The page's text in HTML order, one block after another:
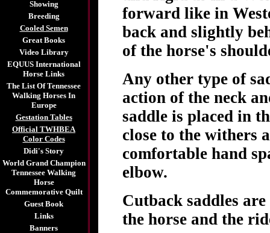
Showing
Breeding
Cooled Semen
Great Books
Video Library
EQUUS International
Horse Links
The List Of Tennessee
Walking Horses In
Europe
Gestation Tables
Official TWHBEA
Color Codes
Didi's Story
World Grand Champion
Tennessee Walking
Horse
Commemorative Quilt
Guest Book
Links
Banners
forward like in
back and slightly
of the horse's
Any other type of
action of the neck
saddle is placed in
close to the withers
comfortable hand
elbow.
Cutback saddles
the horse and the